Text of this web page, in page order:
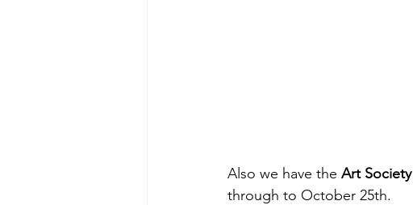
Also we have the Art Society
through to October 25th.